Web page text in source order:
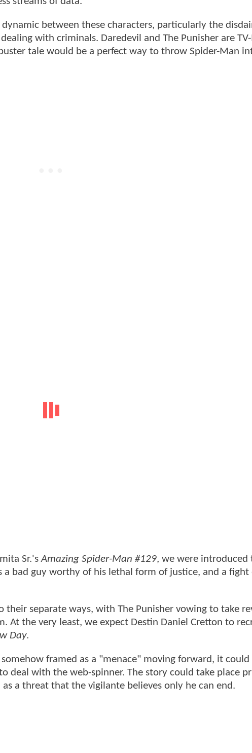
between these characters, particularly the
with criminals. Daredevil and The Punisher are
tale would be a perfect way to throw Spider-Man
Sr.'sAmazing Spider-Man #129, we were introduced
a bad guy worthy of his lethal form of justice, and a fight
their separate ways, with The Punisher vowing to take
At the very least, we expect Destin Daniel Cretton to
Day.
framed as a "menace" moving forward, it could
deal with the web-spinner. The story could take place
a threat that the vigilante believes only he can end.